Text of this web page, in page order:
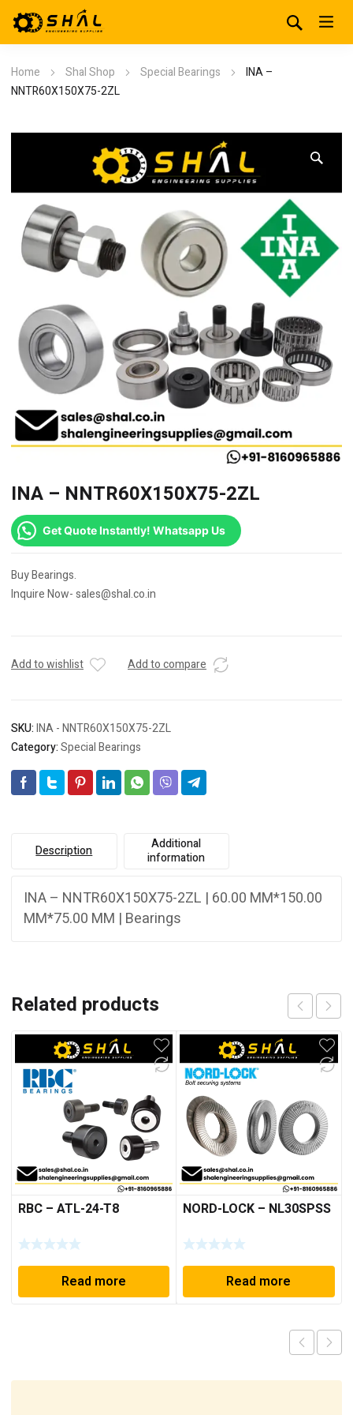
Home Shal Shop Special Bearings
INA –
NNTR60X150X75-2ZL
INA – NNTR60X150X75-2ZL
Get Quote Instantly! Whatsapp Us
Buy Bearings.
Inquire Now- sales@shal.co.in
Add to wishlist Add to compare
SKU:INA - NNTR60X150X75-2ZL
Category:Special Bearings
Description
Additional
information
INA – NNTR60X150X75-2ZL | 60.00 MM*150.00
MM*75.00 MM | Bearings
Related products
RBC – ATL-24-T8
Read more
NORD-LOCK – NL30SPSS
Read more